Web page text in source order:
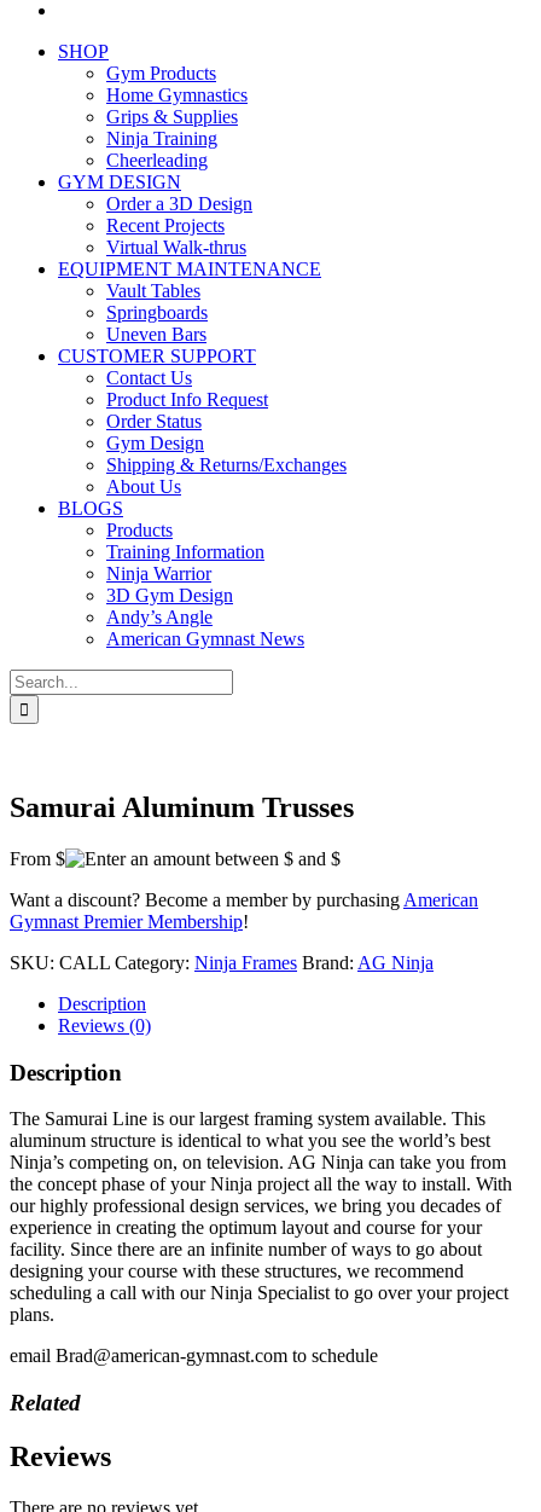
SHOP
Gym Products
Home Gymnastics
Grips & Supplies
Ninja Training
Cheerleading
GYM DESIGN
Order a 3D Design
Recent Projects
Virtual Walk-thrus
EQUIPMENT MAINTENANCE
Vault Tables
Springboards
Uneven Bars
CUSTOMER SUPPORT
Contact Us
Product Info Request
Order Status
Gym Design
Shipping & Returns/Exchanges
About Us
BLOGS
Products
Training Information
Ninja Warrior
3D Gym Design
Andy’s Angle
American Gymnast News
Search
for:
Samurai Aluminum Trusses
From $
Want a discount? Become a member by purchasing American
Gymnast Premier Membership!
SKU: CALL Category: Ninja Frames Brand: AG Ninja
Description
Reviews (0)
Description
The Samurai Line is our largest framing system available. This
aluminum structure is identical to what you see the world’s best
Ninja’s competing on, on television. AG Ninja can take you from
the concept phase of your Ninja project all the way to install. With
our highly professional design services, we bring you decades of
experience in creating the optimum layout and course for your
facility. Since there are an infinite number of ways to go about
designing your course with these structures, we recommend
scheduling a call with our Ninja Specialist to go over your project
plans.
email Brad@american-gymnast.com to schedule
Related
Reviews
There are no reviews yet.